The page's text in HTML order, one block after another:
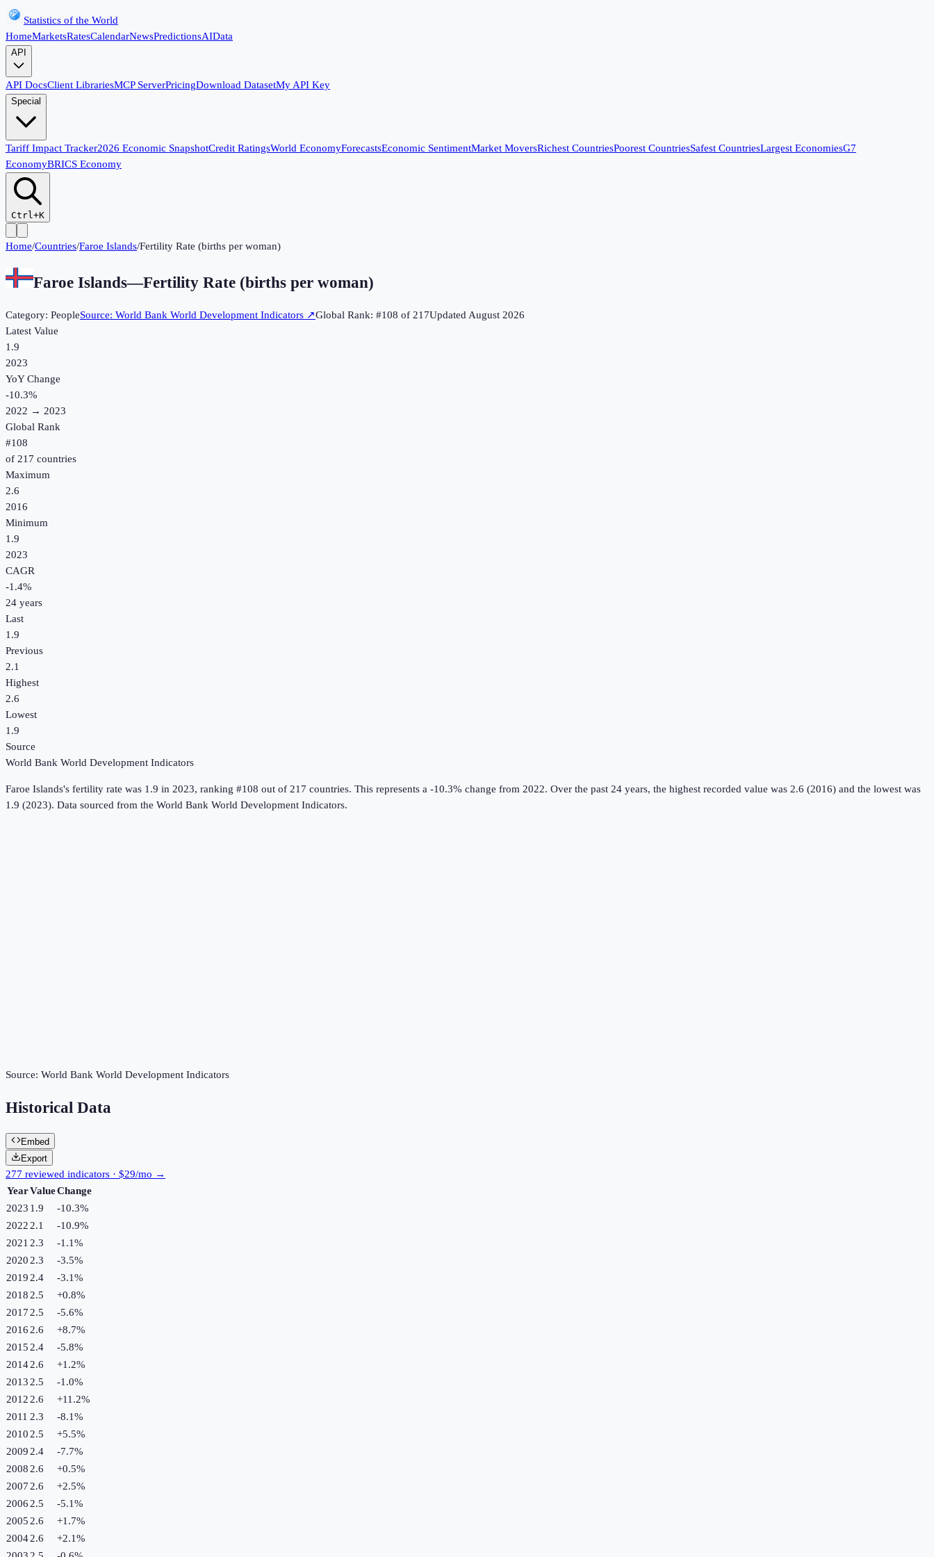
Statistics of the World
HomeMarketsRatesCalendarNewsPredictionsAIData
API
API DocsClient LibrariesMCP ServerPricingDownload DatasetMy API Key
Special
Tariff Impact Tracker2026 Economic SnapshotCredit RatingsWorld EconomyForecastsEconomic SentimentMarket MoversRichest CountriesPoorest CountriesSafest CountriesLargest EconomiesG7
EconomyBRICS Economy
Ctrl+K
Home/Countries/Faroe Islands/Fertility Rate (births per woman)
Faroe Islands—Fertility Rate (births per woman)
Category: PeopleSource: World Bank World Development Indicators ↗Global Rank: #108 of 217UpdatedAugust 2026
Latest Value
1.9
2023
YoY Change
-10.3%
2022 → 2023
Global Rank
#108
of 217 countries
Maximum
2.6
2016
Minimum
1.9
2023
CAGR
-1.4%
24 years
Last
1.9
Previous
2.1
Highest
2.6
Lowest
1.9
Source
World Bank World Development Indicators
Faroe Islands's fertility rate was 1.9 in 2023, ranking #108 out of 217 countries. This represents a -10.3% change from 2022. Over the past 24 years, the highest recorded value was 2.6 (2016) and the lowest was
1.9 (2023). Data sourced from the World Bank World Development Indicators.
Source: World Bank World Development Indicators
Historical Data
Embed
Export
277 reviewed indicators · $29/mo →
YearValueChange
2023 1.9 -10.3%
2022 2.1 -10.9%
2021 2.3 -1.1%
2020 2.3 -3.5%
2019 2.4 -3.1%
2018 2.5 +0.8%
2017 2.5 -5.6%
2016 2.6 +8.7%
2015 2.4 -5.8%
20142.6 +1.2%
2013 2.5 -1.0%
2012 2.6 +11.2%
2011 2.3 -8.1%
2010 2.5 +5.5%
2009 2.4 -7.7%
2008 2.6 +0.5%
2007 2.6 +2.5%
2006 2.5 -5.1%
2005 2.6 +1.7%
20042.6 +2.1%